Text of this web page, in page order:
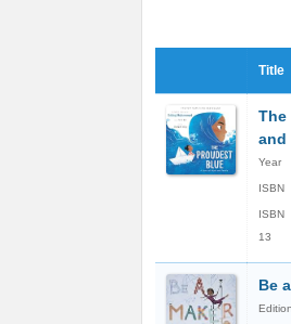
Title
The
and
Year
ISBN
ISBN
13
Be
Edition